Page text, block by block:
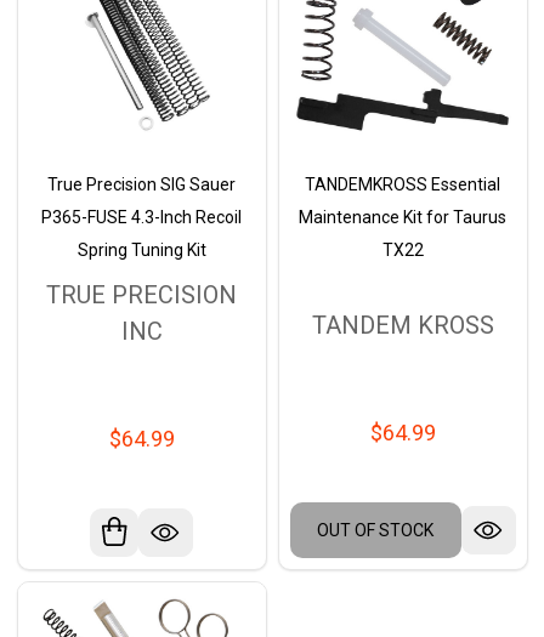
True Precision SIG Sauer
P365-FUSE 4.3-Inch Recoil
Spring Tuning Kit
TRUE PRECISION
INC
$64.99
TANDEMKROSS Essential
Maintenance Kit for Taurus
TX22
TANDEM KROSS
$64.99
OUT OF STOCK